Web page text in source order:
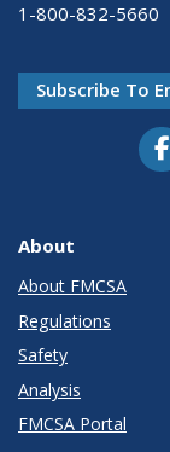
1-800-832-5660
Subscribe To
About
About FMCSA
Regulations
Safety
Analysis
FMCSA Portal